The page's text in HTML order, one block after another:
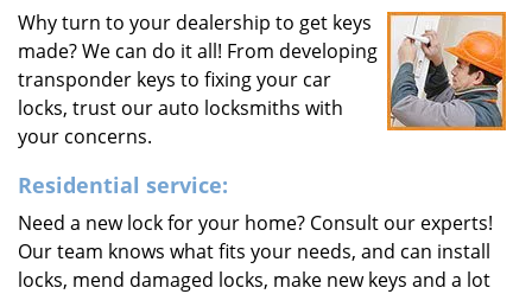
Why turn to your dealership to get keys
made? We can do it all! From developing
transponder keys to fixing your car
locks, trust our auto locksmiths with
your concerns.
Residential service:
Need a new lock for your home? Consult our experts!
Our team knows what fits your needs, and can install
locks, mend damaged locks, make new keys and a lot